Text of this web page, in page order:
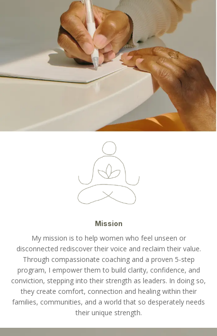
Mission
My mission is to help women who feel unseen or
disconnected rediscover their voice and reclaim their value.
Through compassionate coaching and a proven 5-step
program, I empower them to build clarity, confidence, and
conviction, stepping into their strength as leaders. In doing so,
they create comfort, connection and healing within their
families, communities, and a world that so desperately needs
their unique strength.